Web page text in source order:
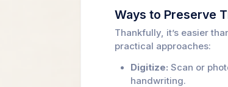
Ways to Preserve
Thankfully, it’s easier
practical approaches:
Digitize: Scan or
handwriting.